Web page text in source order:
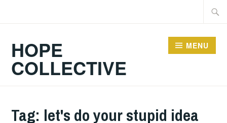
HOPE
COLLECTIVE
MENU
Tag: let's do your stupid idea